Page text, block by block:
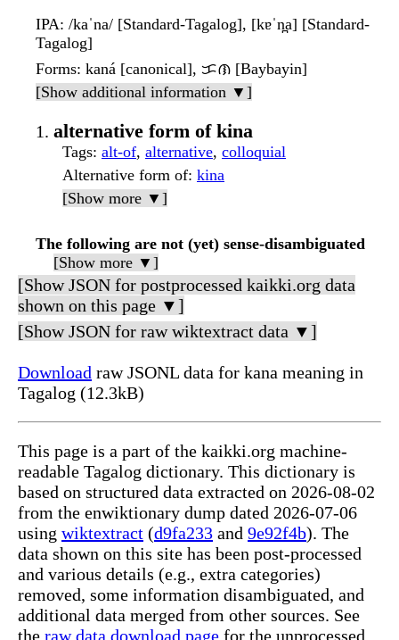
IPA: /kaˈna/ [Standard-Tagalog], [kɐˈn̪a] [Standard-
Tagalog]
Forms: kaná [canonical], ᜃᜈ [Baybayin]
[Show additional information ▼]
alternative form of kina
Tags: alt-of, alternative, colloquial
Alternative form of: kina
[Show more ▼]
The following are not (yet) sense-disambiguated
[Show more ▼]
[Show JSON for postprocessed kaikki.org data
shown on this page ▼]
[Show JSON for raw wiktextract data ▼]
Download raw JSONL data for kana meaning in
Tagalog (12.3kB)
This page is a part of the kaikki.org machine-
readable Tagalog dictionary. This dictionary is
based on structured data extracted on 2026-08-02
from the enwiktionary dump dated 2026-07-06
using wiktextract (d9fa233 and 9e92f4b). The
data shown on this site has been post-processed
and various details (e.g., extra categories)
removed, some information disambiguated, and
additional data merged from other sources. See
the raw data download page for the unprocessed